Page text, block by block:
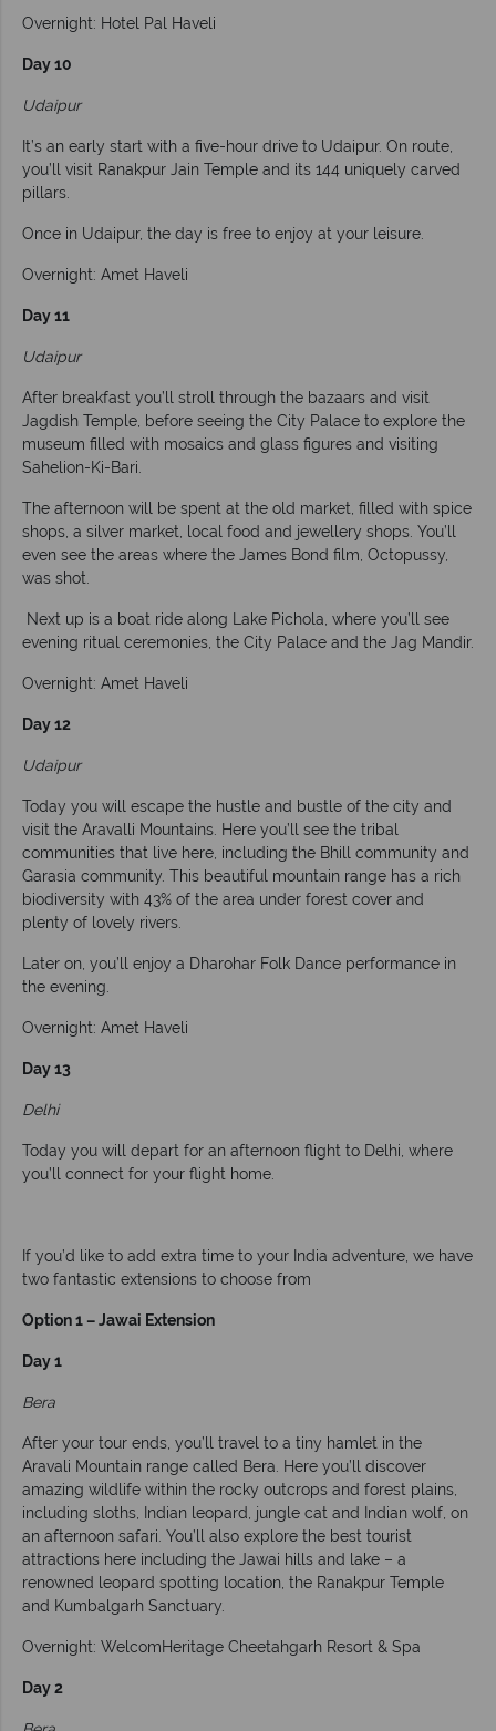
Overnight: Hotel Pal Haveli
Day 10
Udaipur
It’s an early start with a five-hour drive to Udaipur. On route,
you’ll visit Ranakpur Jain Temple and its 144 uniquely carved
pillars.
Once in Udaipur, the day is free to enjoy at your leisure.
Overnight: Amet Haveli
Day 11
Udaipur
After breakfast you’ll stroll through the bazaars and visit
Jagdish Temple, before seeing the City Palace to explore the
museum filled with mosaics and glass figures and visiting
Sahelion-Ki-Bari.
The afternoon will be spent at the old market, filled with spice
shops, a silver market, local food and jewellery shops. You’ll
even see the areas where the James Bond film, Octopussy,
was shot.
Next up is a boat ride along Lake Pichola, where you’ll see
evening ritual ceremonies, the City Palace and the Jag Mandir.
Overnight: Amet Haveli
Day 12
Udaipur
Today you will escape the hustle and bustle of the city and
visit the Aravalli Mountains. Here you’ll see the tribal
communities that live here, including the Bhill community and
Garasia community. This beautiful mountain range has a rich
biodiversity with 43% of the area under forest cover and
plenty of lovely rivers.
Later on, you’ll enjoy a Dharohar Folk Dance performance in
the evening.
Overnight: Amet Haveli
Day 13
Delhi
Today you will depart for an afternoon flight to Delhi, where
you’ll connect for your flight home.
If you’d like to add extra time to your India adventure, we have
two fantastic extensions to choose from
Option 1 – Jawai Extension
Day 1
Bera
After your tour ends, you’ll travel to a tiny hamlet in the
Aravali Mountain range called Bera. Here you’ll discover
amazing wildlife within the rocky outcrops and forest plains,
including sloths, Indian leopard, jungle cat and Indian wolf, on
an afternoon safari. You’ll also explore the best tourist
attractions here including the Jawai hills and lake – a
renowned leopard spotting location, the Ranakpur Temple
and Kumbalgarh Sanctuary.
Overnight: WelcomHeritage Cheetahgarh Resort & Spa
Day 2